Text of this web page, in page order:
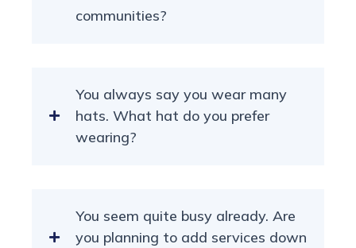
communities?
You always say you wear many
hats. What hat do you prefer
wearing?
You seem quite busy already. Are
you planning to add services down